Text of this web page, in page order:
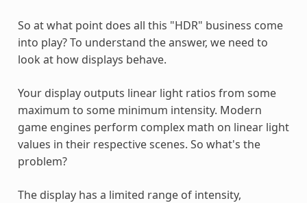
So at what point does all this "HDR" business come
into play? To understand the answer, we need to
look at how displays behave.
Your display outputs linear light ratios from some
maximum to some minimum intensity. Modern
game engines perform complex math on linear light
values in their respective scenes. So what's the
problem?
The display has a limited range of intensity,